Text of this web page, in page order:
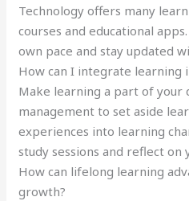
Technology offers many
courses and educational
own pace and stay updated
How can I integrate learning
Make learning a part of your
management to set aside
experiences into learning
study sessions and reflect
How can lifelong learning
growth?